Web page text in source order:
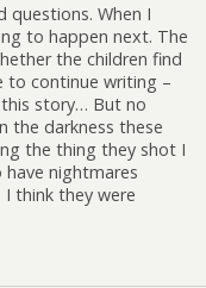
questions. When I
to happen next. The
the children find
to continue writing –
story… But no
the darkness these
the thing they shot I
have nightmares
think they were